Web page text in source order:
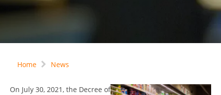
Home News
On July 30, 2021, the Decree of